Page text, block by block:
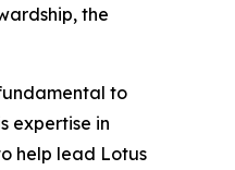
the
to
expertise in
help lead Lotus